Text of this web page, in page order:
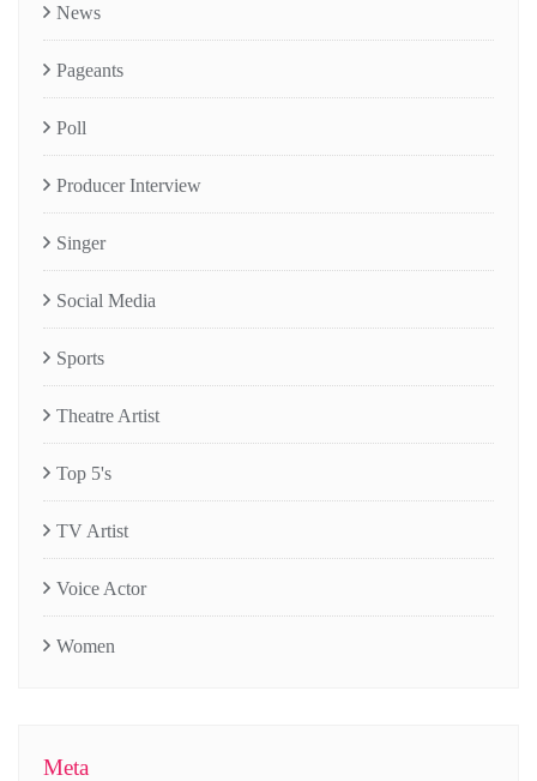
News
Pageants
Poll
Producer Interview
Singer
Social Media
Sports
Theatre Artist
Top 5's
TV Artist
Voice Actor
Women
Meta